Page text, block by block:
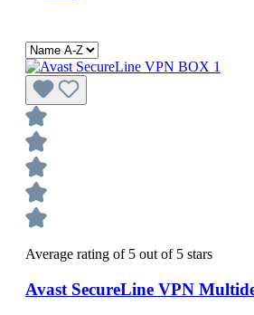
Average rating of 5 out of 5 stars
Avast SecureLine VPN